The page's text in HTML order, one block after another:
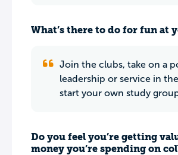
What’s there to do for fun at
Join the clubs, take on a
leadership or service in
start your own study
Do you feel you’re getting
money you’re spending on